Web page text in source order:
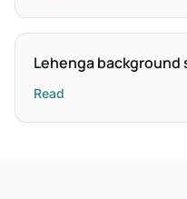
Lehenga background
Read